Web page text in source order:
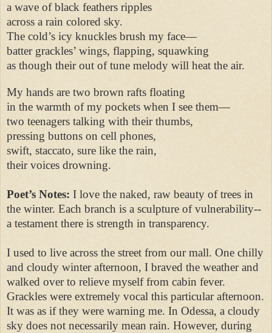
a wave of black feathers ripples
across a rain colored sky.
The cold’s icy knuckles brush my face—
batter grackles’ wings, flapping, squawking
as though their out of tune melody will heat the air.
My hands are two brown rafts floating
in the warmth of my pockets when I see them—
two teenagers talking with their thumbs,
pressing buttons on cell phones,
swift, staccato, sure like the rain,
their voices drowning.
Poet’s Notes: I love the naked, raw beauty of trees in
the winter. Each branch is a sculpture of vulnerability--
a testament there is strength in transparency.
I used to live across the street from our mall. One chilly
and cloudy winter afternoon, I braved the weather and
walked over to relieve myself from cabin fever.
Grackles were extremely vocal this particular afternoon.
It was as if they were warning me. In Odessa, a cloudy
sky does not necessarily mean rain. However, during